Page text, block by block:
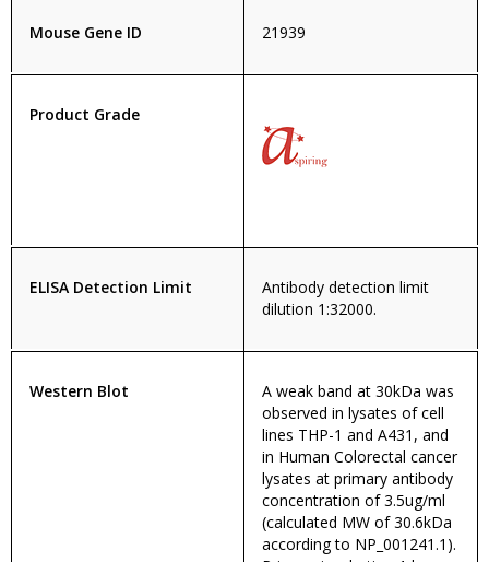
Mouse Gene ID 21939
Product Grade
ELISA Detection Limit
Antibody detection limit
dilution 1:32000.
Western Blot
A weak band at 30kDa was
observed in lysates of cell
lines THP-1 and A431, and
in Human Colorectal cancer
lysates at primary antibody
concentration of 3.5ug/ml
(calculated MW of 30.6kDa
according to NP_001241.1).